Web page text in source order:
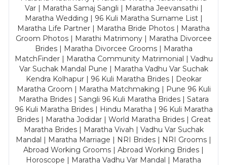
Var | Maratha Samaj Sangli | Maratha Jeevansathi |
Maratha Wedding | 96 Kuli Maratha Surname List |
Maratha Life Partner | Maratha Bride Photos | Maratha
Groom Photos | Marathi Matrimony | Maratha Divorcee
Brides | Maratha Divorcee Grooms | Maratha
MatchFinder | Maratha Community Matrimonial | Vadhu
Var Suchak Mandal Pune | Maratha Vadhu Var Suchak
Kendra Kolhapur | 96 Kuli Maratha Brides | Deokar
Maratha Groom | Maratha Matchmaking | Pune 96 Kuli
Maratha Brides | Sangli 96 Kuli Maratha Brides | Satara
96 Kuli Maratha Brides | Hindu Maratha | 96 Kuli Maratha
Brides | Maratha Jodidar | World Maratha Brides | Great
Maratha Brides | Maratha Vivah | Vadhu Var Suchak
Mandal | Maratha Marriage | NRI Brides | NRI Grooms |
Abroad Working Grooms | Abroad Working Brides |
Horoscope | Maratha Vadhu Var Mandal | Maratha